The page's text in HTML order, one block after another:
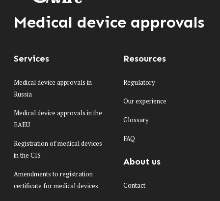
Medical device approvals
Services
Medical device approvals in
Russia
Medical device approvals in the
EAEU
Registration of medical devices
in the CIS
Amendments to registration
certificate for medical devices
Resources
Regulatory
Our experience
Glossary
FAQ
About us
Contact